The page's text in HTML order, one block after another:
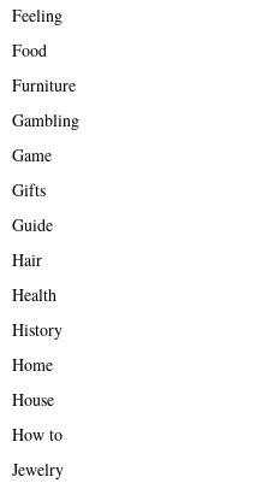
Feeling
Food
Furniture
Gambling
Game
Gifts
Guide
Hair
Health
History
Home
House
How to
Jewelry